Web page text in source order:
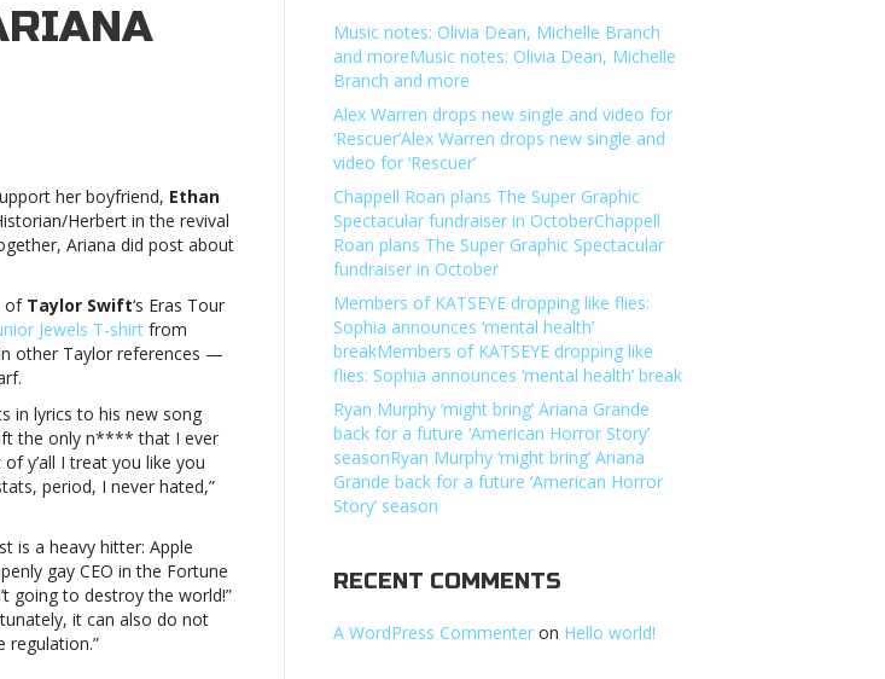
her boyfriend, Ethan
Herbert in the revival
Ariana did post about
of Taylor Swift‘s Eras Tour
Jewels T-shirt from
in other Taylor references —
in lyrics to his new song
the only n**** that I ever
y’all I treat you like you
period, I never hated,”
is a heavy hitter: Apple
gay CEO in the Fortune
going to destroy the world!”
it can also do not
regulation.”
Music notes: Olivia Dean, Michelle Branch
and moreMusic notes: Olivia Dean, Michelle
Branch and more
Alex Warren drops new single and video for
‘Rescuer’Alex Warren drops new single and
video for ‘Rescuer’
Chappell Roan plans The Super Graphic
Spectacular fundraiser in OctoberChappell
Roan plans The Super Graphic Spectacular
fundraiser in October
Members of KATSEYE dropping like flies:
Sophia announces ‘mental health’
breakMembers of KATSEYE dropping like
flies: Sophia announces ‘mental health’ break
Ryan Murphy ‘might bring’ Ariana Grande
back for a future ‘American Horror Story’
seasonRyan Murphy ‘might bring’ Ariana
Grande back for a future ‘American Horror
Story’ season
RECENT COMMENTS
A WordPress Commenter on Hello world!